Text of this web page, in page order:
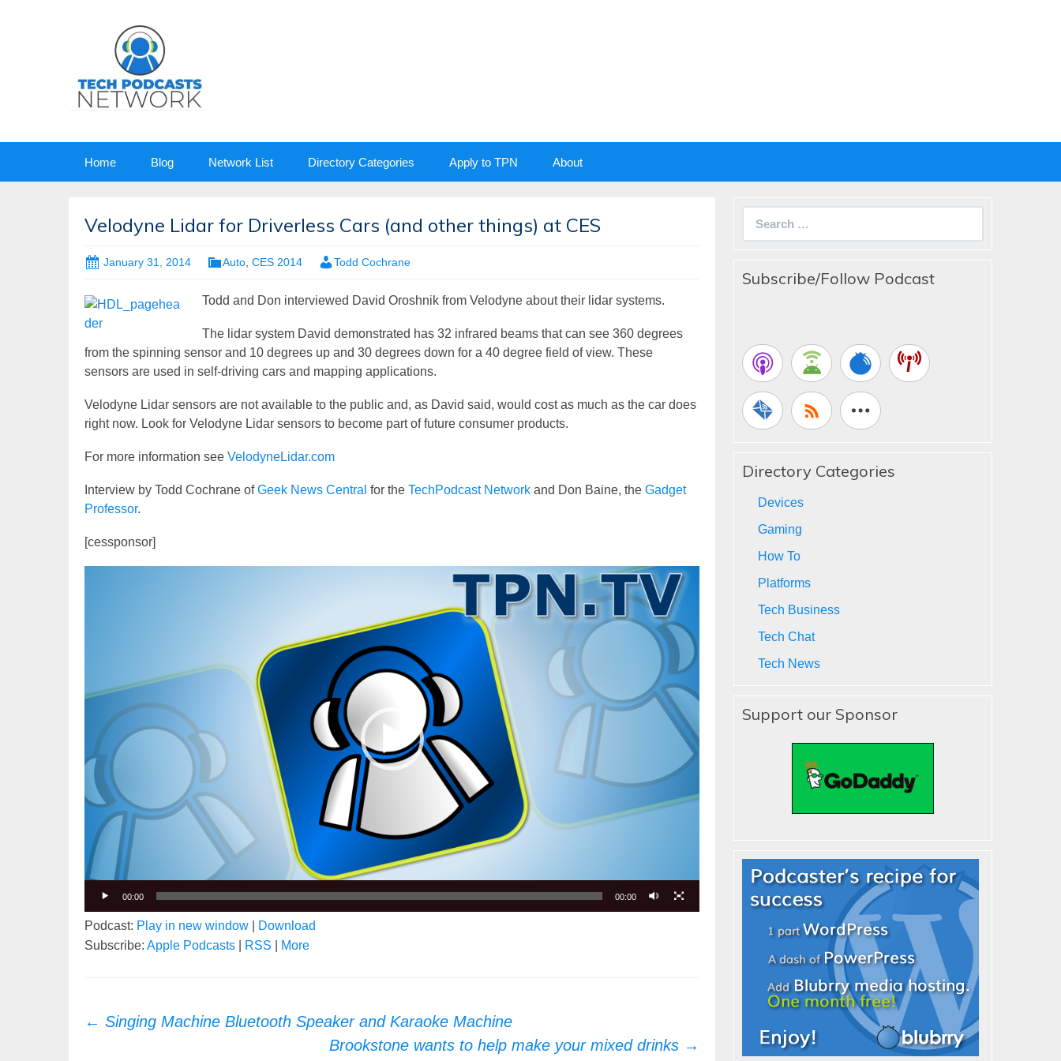
Home Blog Network List Directory Categories Apply to TPN About
Velodyne Lidar for Driverless Cars (and other things) at CES
January 31, 2014 Auto CES 2014 Todd Cochrane
Todd and Don interviewed David Oroshnik from Velodyne about their lidar systems.
The lidar system David demonstrated has 32 infrared beams that can see 360 degrees
from the spinning sensor and 10 degrees up and 30 degrees down for a 40 degree field of view. These
sensors are used in self-driving cars and mapping applications.
Velodyne Lidar sensors are not available to the public and, as David said, would cost as much as the car does
right now. Look for Velodyne Lidar sensors to become part of future consumer products.
For more information see VelodyneLidar.com
Interview by Todd Cochrane ofGeek News Central for the TechPodcast Network and Don Baine, the Gadget
Professor.
[cessponsor]
Video
Player
00:00 00:00
Podcast: Play in new window
Download
Subscribe: Apple Podcasts RSS More
Post
← Singing Machine Bluetooth Speaker and Karaoke Machine
Brookstone wants to help make your mixed drinks →
Subscribe/Follow Podcast
Directory Categories
Devices
Gaming
How To
Platforms
Tech Business
Tech Chat
Tech News
Support our Sponsor